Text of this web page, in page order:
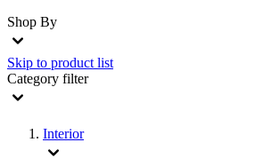
Shop By
Skip to product list
Category filter
Interior